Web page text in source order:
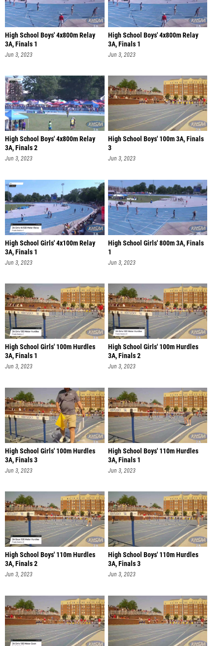
High School Boys' 4x800m Relay
3A, Finals 1
Jun 3, 2023
High School Boys' 4x800m Relay
3A, Finals 1
Jun 3, 2023
High School Boys' 4x800m Relay
3A, Finals 2
Jun 3, 2023
High School Boys' 100m 3A, Finals
3
Jun 3, 2023
High School Girls' 4x100m Relay
3A, Finals 1
Jun 3, 2023
High School Girls' 800m 3A, Finals
1
Jun 3, 2023
High School Girls' 100m Hurdles
3A, Finals 1
Jun 3, 2023
High School Girls' 100m Hurdles
3A, Finals 2
Jun 3, 2023
High School Girls' 100m Hurdles
3A, Finals 3
Jun 3, 2023
High School Boys' 110m Hurdles
3A, Finals 1
Jun 3, 2023
High School Boys' 110m Hurdles
3A, Finals 2
Jun 3, 2023
High School Boys' 110m Hurdles
3A, Finals 3
Jun 3, 2023